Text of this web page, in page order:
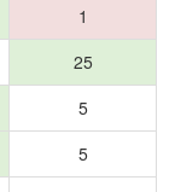
1
25
5
5